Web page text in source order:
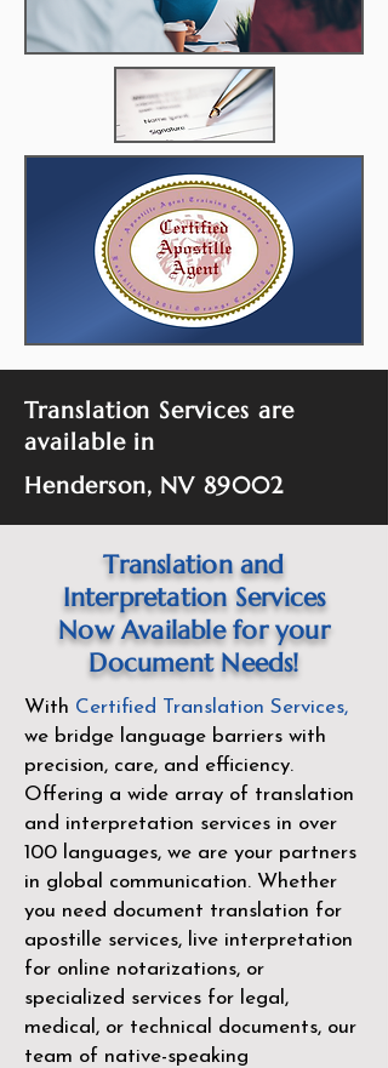
Translation Services are
available in
Henderson, NV 89002
Translation and
Interpretation Services
Now Available for your
Document Needs!
With Certified Translation Services,
we bridge language barriers with
precision, care, and efficiency.
Offering a wide array of translation
and interpretation services in over
100 languages, we are your partners
in global communication. Whether
you need document translation for
apostille services, live interpretation
for online notarizations, or
specialized services for legal,
medical, or technical documents, our
team of native-speaking